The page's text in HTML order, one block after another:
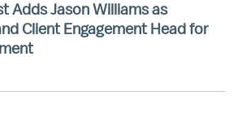
Adds Jason Williams as
Client Engagement Head for